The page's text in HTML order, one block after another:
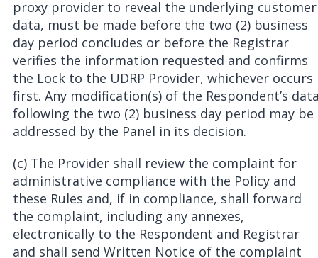
proxy provider to reveal the underlying customer
data, must be made before the two (2) business
day period concludes or before the Registrar
verifies the information requested and confirms
the Lock to the UDRP Provider, whichever occurs
first. Any modification(s) of the Respondent’s
following the two (2) business day period may be
addressed by the Panel in its decision.
(c) The Provider shall review the complaint for
administrative compliance with the Policy and
these Rules and, if in compliance, shall forward
the complaint, including any annexes,
electronically to the Respondent and Registrar
and shall send Written Notice of the complaint